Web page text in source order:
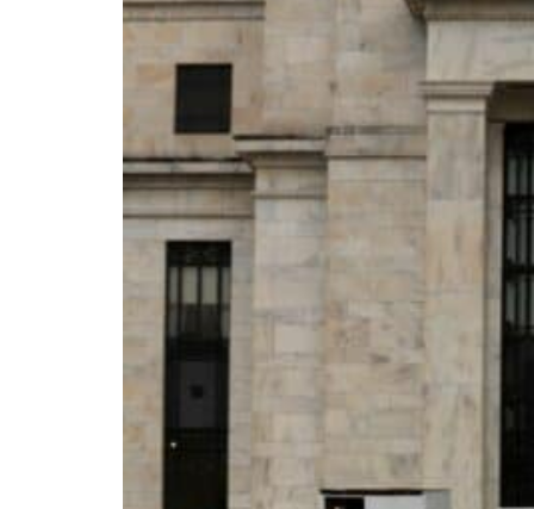
Burjeel profit nearly doubles
Sharjah real estate deals jump 62 percent in July
Israel resumes Lebanon strikes as Rome peace talks seek lasting truce
Aramco profit jumps as oil prices surge despite Hormuz disruption
UN warns Gaza remains unsafe for civilians
ADNOC L&S to expand fleet
Emaar Properties posts 23 percent rise in H1 net profit to $3.5 billion